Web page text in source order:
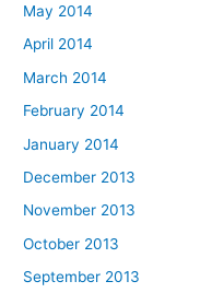
May 2014
April 2014
March 2014
February 2014
January 2014
December 2013
November 2013
October 2013
September 2013